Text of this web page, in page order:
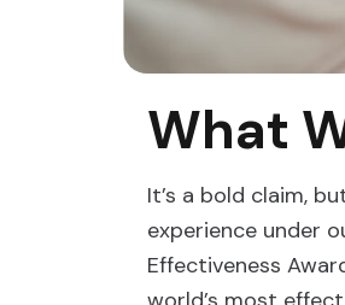
What
It’s a bold claim,
experience under
Effectiveness